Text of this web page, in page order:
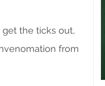
get the ticks out,
from